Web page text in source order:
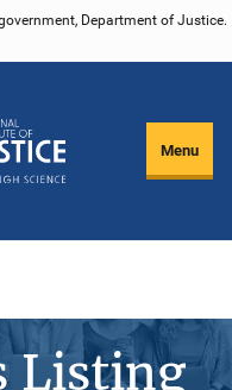
Department of Justice.
Menu
Listing